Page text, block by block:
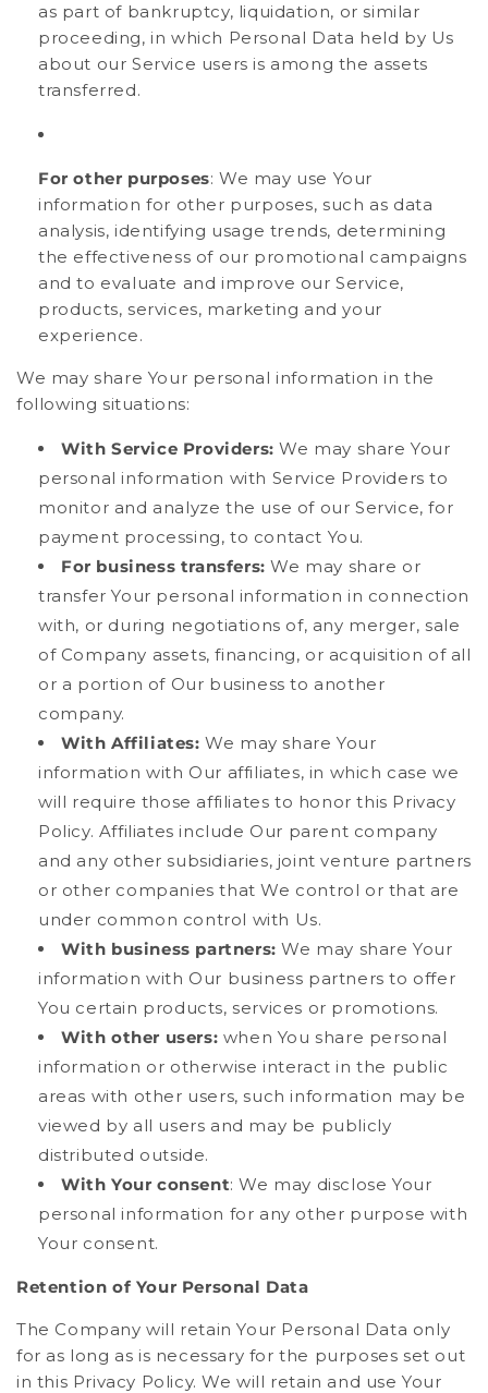
as part of bankruptcy, liquidation, or similar
proceeding, in which Personal Data held by Us
about our Service users is among the assets
transferred.
For other purposes: We may use Your
information for other purposes, such as data
analysis, identifying usage trends, determining
the effectiveness of our promotional campaigns
and to evaluate and improve our Service,
products, services, marketing and your
experience.
We may share Your personal information in the
following situations:
With Service Providers: We may share Your
personal information with Service Providers to
monitor and analyze the use of our Service, for
payment processing, to contact You.
For business transfers: We may share or
transfer Your personal information in connection
with, or during negotiations of, any merger, sale
of Company assets, financing, or acquisition of all
or a portion of Our business to another
company.
With Affiliates: We may share Your
information with Our affiliates, in which case we
will require those affiliates to honor this Privacy
Policy. Affiliates include Our parent company
and any other subsidiaries, joint venture partners
or other companies that We control or that are
under common control with Us.
With business partners: We may share Your
information with Our business partners to offer
You certain products, services or promotions.
With other users: when You share personal
information or otherwise interact in the public
areas with other users, such information may be
viewed by all users and may be publicly
distributed outside.
With Your consent: We may disclose Your
personal information for any other purpose with
Your consent.
Retention of Your Personal Data
The Company will retain Your Personal Data only
for as long as is necessary for the purposes set out
in this Privacy Policy. We will retain and use Your